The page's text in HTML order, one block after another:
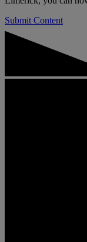
Submit Content